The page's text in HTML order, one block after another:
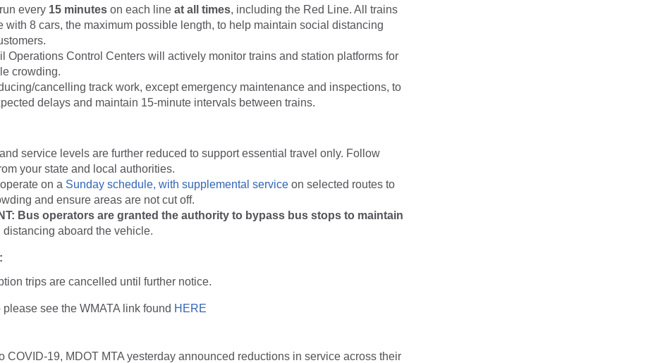
every 15 minutes on each line at all times, including the Red Line. All trains
with 8 cars, the maximum possible length, to help maintain social distancing
Operations Control Centers will actively monitor trains and station platforms for
crowding.
cancelling track work, except emergency maintenance and inspections, to
delays and maintain 15-minute intervals between trains.
service levels are further reduced to support essential travel only. Follow
your state and local authorities.
on a Sunday schedule, with supplemental service on selected routes to
and ensure areas are not cut off.
Bus operators are granted the authority to bypass bus stops to maintain
distancing aboard the vehicle.
:
trips are cancelled until further notice.
please see the WMATA link found HERE
COVID-19, MDOT MTA yesterday announced reductions in service across their